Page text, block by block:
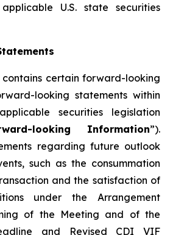
U.S. state securities
contains certain forward-looking
looking statements within
securities legislation
looking Information”).
regarding future outlook
such as the consummation
and the satisfaction of
under the Arrangement
of the Meeting and of the
and Revised CDI VIF